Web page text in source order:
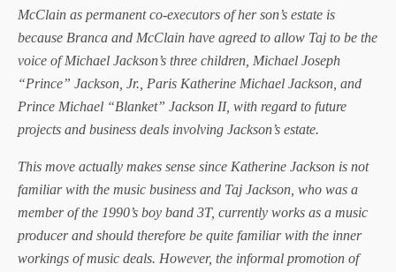
McClain as permanent co-executors of her son’s estate is
because Branca and McClain have agreed to allow Taj to be the
voice of Michael Jackson’s three children, Michael Joseph
“Prince” Jackson, Jr., Paris Katherine Michael Jackson, and
Prince Michael “Blanket” Jackson II, with regard to future
projects and business deals involving Jackson’s estate.
This move actually makes sense since Katherine Jackson is not
familiar with the music business and Taj Jackson, who was a
member of the 1990’s boy band 3T, currently works as a music
producer and should therefore be quite familiar with the inner
workings of music deals. However, the informal promotion of